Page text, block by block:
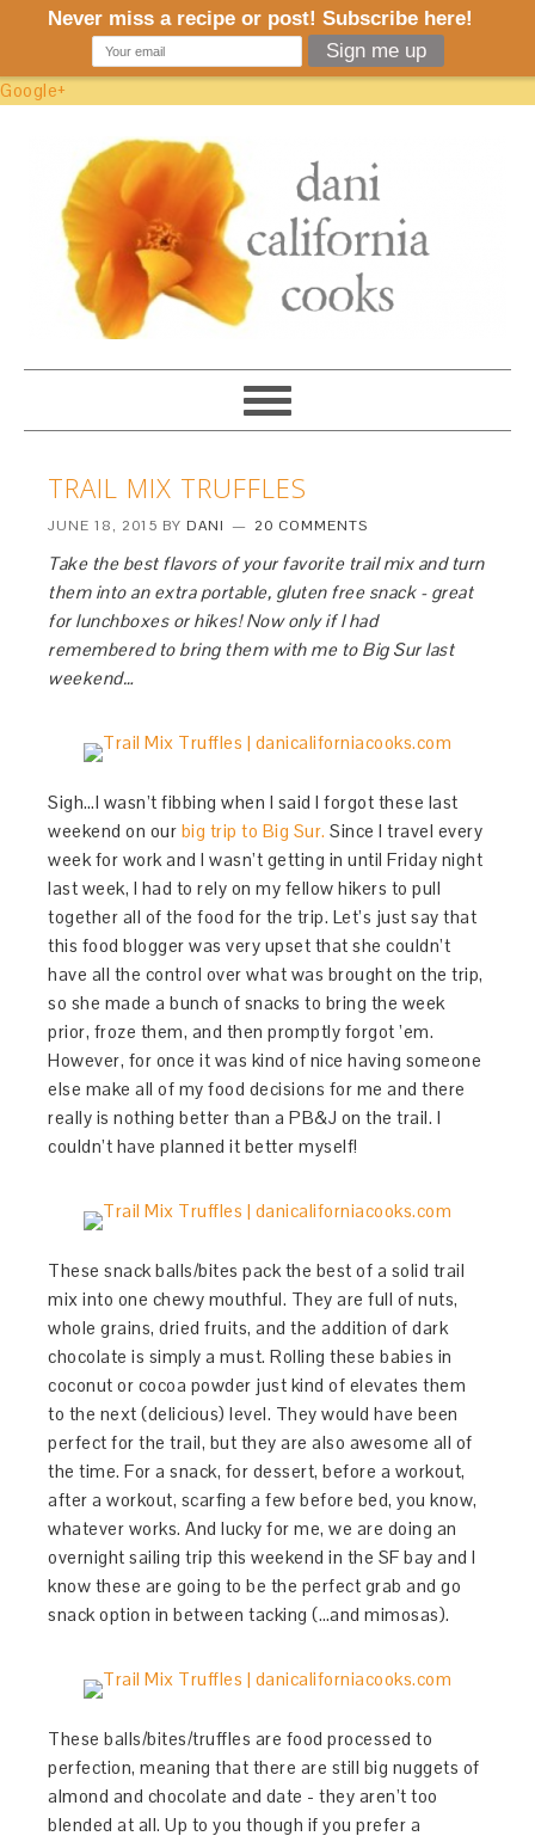
Google+
TRAIL MIX TRUFFLES
JUNE 18, 2015 BY DANI 20 COMMENTS
Take the best flavors of your favorite trail mix and turn
them into an extra portable, gluten free snack - great
for lunchboxes or hikes! Now only if I had
remembered to bring them with me to Big Sur last
weekend…
Sigh…I wasn’t fibbing when I said I forgot these last
weekend on our big trip to Big Sur. Since I travel every
week for work and I wasn’t getting in until Friday night
last week, I had to rely on my fellow hikers to pull
together all of the food for the trip. Let’s just say that
this food blogger was very upset that she couldn’t
have all the control over what was brought on the trip,
so she made a bunch of snacks to bring the week
prior, froze them, and then promptly forgot ’em.
However, for once it was kind of nice having someone
else make all of my food decisions for me and there
really is nothing better than a PB&J on the trail. I
couldn’t have planned it better myself!
These snack balls/bites pack the best of a solid trail
mix into one chewy mouthful. They are full of nuts,
whole grains, dried fruits, and the addition of dark
chocolate is simply a must. Rolling these babies in
coconut or cocoa powder just kind of elevates them
to the next (delicious) level. They would have been
perfect for the trail, but they are also awesome all of
the time. For a snack, for dessert, before a workout,
after a workout, scarfing a few before bed, you know,
whatever works. And lucky for me, we are doing an
overnight sailing trip this weekend in the SF bay and I
know these are going to be the perfect grab and go
snack option in between tacking (…and mimosas).
These balls/bites/truffles are food processed to
perfection, meaning that there are still big nuggets of
almond and chocolate and date - they aren’t too
blended at all. Up to you though if you prefer a